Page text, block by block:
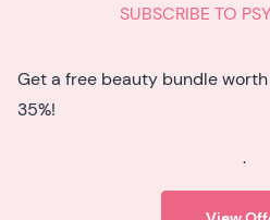
SUBSCRIBE TO
Get a free beauty bundle
35%!
.